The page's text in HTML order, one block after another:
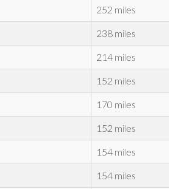
252 miles
238 miles
214 miles
152 miles
170 miles
152 miles
154 miles
154 miles